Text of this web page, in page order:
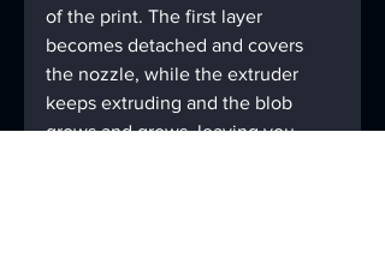
of the print. The first layer
becomes detached and covers
the nozzle, while the extruder
keeps extruding and the blob
grows and grows, leaving you